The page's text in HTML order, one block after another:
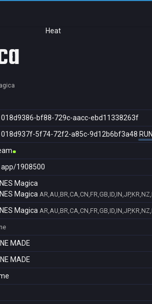
Heat
018d9386-bf88-729c-aacc-ebd11338263f
018d937f-5f74-72f2-a85c-9d12b6bf3a48
app/1908500
Magica
Magica
Magica
MADE
MADE